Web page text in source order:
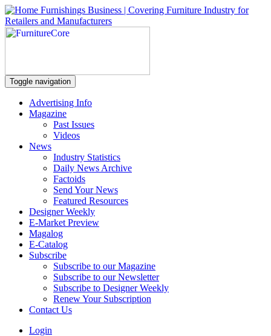
Toggle navigation
Advertising Info
Magazine
Past Issues
Videos
News
Industry Statistics
Daily News Archive
Factoids
Send Your News
Featured Resources
Designer Weekly
E-Market Preview
Magalog
E-Catalog
Subscribe
Subscribe to our Magazine
Subscribe to our Newsletter
Subscribe to Designer Weekly
Renew Your Subscription
Contact Us
Login